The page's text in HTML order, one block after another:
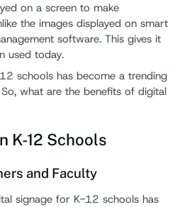
on a screen to make
the images displayed on smart
software. This gives it
used today.
schools has become a trending
what are the benefits of digital
K-12 Schools
and Faculty
signage for K-12 schools has